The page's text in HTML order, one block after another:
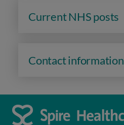
Current NHS posts
Contact information